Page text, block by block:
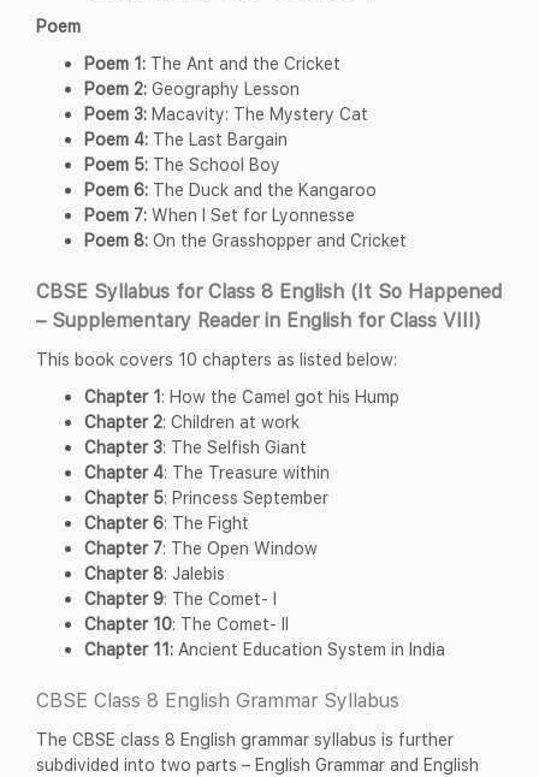
Poem
Poem 1: The Ant and the Cricket
Poem 2: Geography Lesson
Poem 3: Macavity: The Mystery Cat
Poem 4: The Last Bargain
Poem 5: The School Boy
Poem 6: The Duck and the Kangaroo
Poem 7: When I Set for Lyonnesse
Poem 8: On the Grasshopper and Cricket
CBSE Syllabus for Class 8 English (It So Happened
– Supplementary Reader in English for Class VIII)
This book covers 10 chapters as listed below:
Chapter 1: How the Camel got his Hump
Chapter 2: Children at work
Chapter 3: The Selfish Giant
Chapter 4: The Treasure within
Chapter 5: Princess September
Chapter 6: The Fight
Chapter 7: The Open Window
Chapter 8: Jalebis
Chapter 9: The Comet- I
Chapter 10: The Comet- II
Chapter 11: Ancient Education System in India
CBSE Class 8 English Grammar Syllabus
The CBSE class 8 English grammar syllabus is further
subdivided into two parts – English Grammar and English